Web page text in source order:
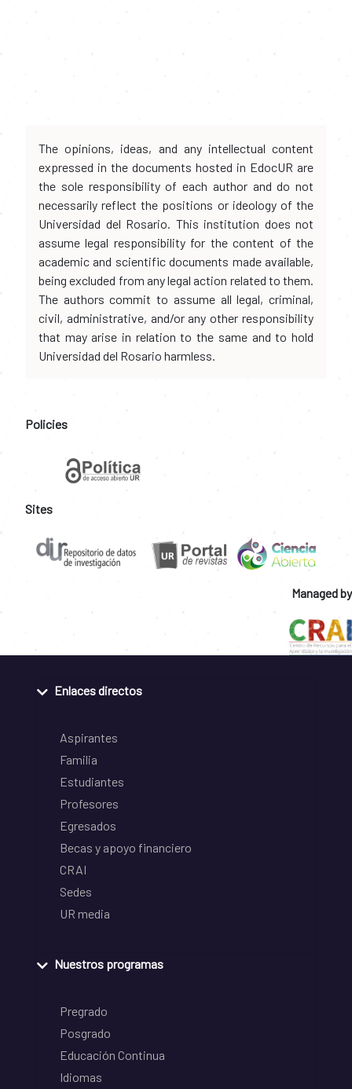
The opinions, ideas, and any intellectual content
expressed in the documents hosted in EdocUR are
the sole responsibility of each author and do not
necessarily reflect the positions or ideology of the
Universidad del Rosario. This institution does not
assume legal responsibility for the content of the
academic and scientific documents made available,
being excluded from any legal action related to them.
The authors commit to assume all legal, criminal,
civil, administrative, and/or any other responsibility
that may arise in relation to the same and to hold
Universidad del Rosario harmless.
Policies
Sites
Managed by
Enlaces directos
Aspirantes
Familia
Estudiantes
Profesores
Egresados
Becas y apoyo financiero
CRAI
Sedes
UR media
Nuestros programas
Pregrado
Posgrado
Educación Continua
Idiomas